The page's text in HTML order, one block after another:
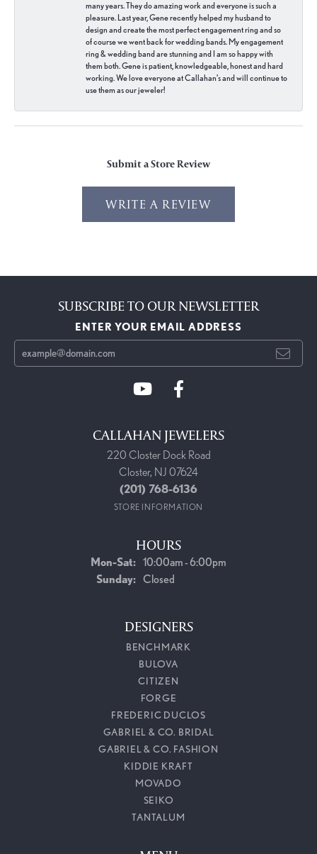
many years. They do amazing work and everyone is such a
pleasure. Last year, Gene recently helped my husband to
design and create the most perfect engagement ring and so
of course we went back for wedding bands. My engagement
ring & wedding band are stunning and I am so happy with
them both. Gene is patient, knowledgeable, honest and hard
working. We love everyone at Callahan’s and will continue to
use them as our jeweler!
Submit a Store Review
WRITE A REVIEW
SUBSCRIBE TO OUR NEWSLETTER
ENTER YOUR EMAIL ADDRESS
CALLAHAN JEWELERS
220 Closter Dock Road
Closter, NJ 07624
(201) 768-6136
STORE INFORMATION
HOURS
Mon-Sat:Monday - Saturday:
10:00am - 6:00pm
Sunday: Closed
DESIGNERS
BENCHMARK
BULOVA
CITIZEN
FORGE
FREDERIC DUCLOS
GABRIEL & CO. BRIDAL
GABRIEL & CO. FASHION
KIDDIE KRAFT
MOVADO
SEIKO
TANTALUM